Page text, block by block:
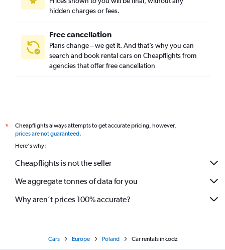
hidden charges or fees.
Free cancellation
Plans change – we get it. And that’s why you can
search and book rental cars on Cheapflights from
agencies that offer free cancellation
*
Cheapflights always attempts to get accurate pricing, however,
prices are not guaranteed.
Here's why:
Cheapflights is not the seller
We aggregate tonnes of data for you
Why aren’t prices 100% accurate?
Cars Europe Poland Car rentals in Łódź